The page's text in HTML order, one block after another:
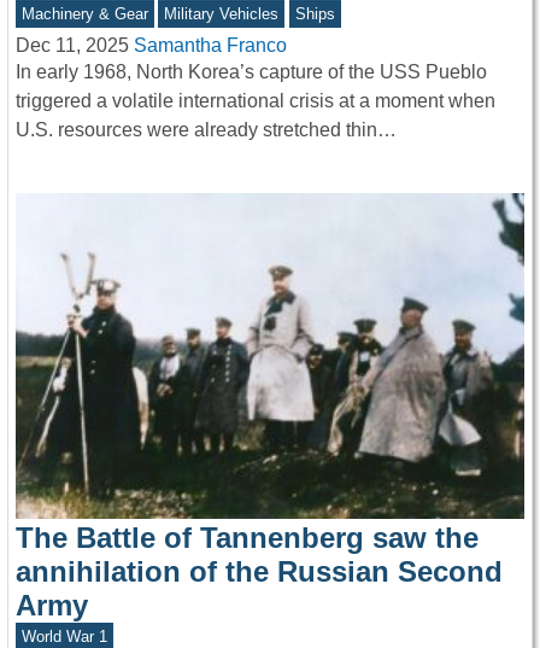
Machinery & Gear Military Vehicles Ships
Dec 11, 2025 Samantha Franco
In early 1968, North Korea’s capture of the USS Pueblo
triggered a volatile international crisis at a moment when
U.S. resources were already stretched thin…
The Battle of Tannenberg saw the
annihilation of the Russian Second
Army
World War 1